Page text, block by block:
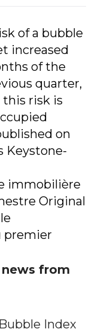
of a bubble
increased
of the
quarter,
this risk is
on
Keystone-
immobilière
Original
premier
from
Index